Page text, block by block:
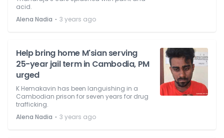
acid.
Alena Nadia ⋅ 3 years ago
Help bring home M'sian serving
25-year jail term in Cambodia, PM
urged
K Hemakavin has been languishing in a
Cambodian prison for seven years for drug
trafficking.
Alena Nadia ⋅ 3 years ago